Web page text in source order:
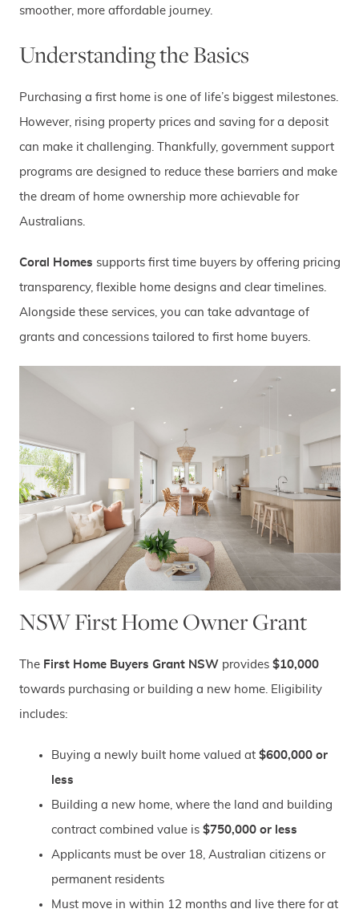
smoother, more affordable journey.
Understanding the Basics
Purchasing a first home is one of life’s biggest milestones.
However, rising property prices and saving for a deposit
can make it challenging. Thankfully, government support
programs are designed to reduce these barriers and make
the dream of home ownership more achievable for
Australians.
Coral Homes supports first time buyers by offering pricing
transparency, flexible home designs and clear timelines.
Alongside these services, you can take advantage of
grants and concessions tailored to first home buyers.
NSW First Home Owner Grant
The First Home Buyers Grant NSW provides $10,000
towards purchasing or building a new home. Eligibility
includes:
Buying a newly built home valued at $600,000 or
less
Building a new home, where the land and building
contract combined value is $750,000 or less
Applicants must be over 18, Australian citizens or
permanent residents
Must move in within 12 months and live there for at